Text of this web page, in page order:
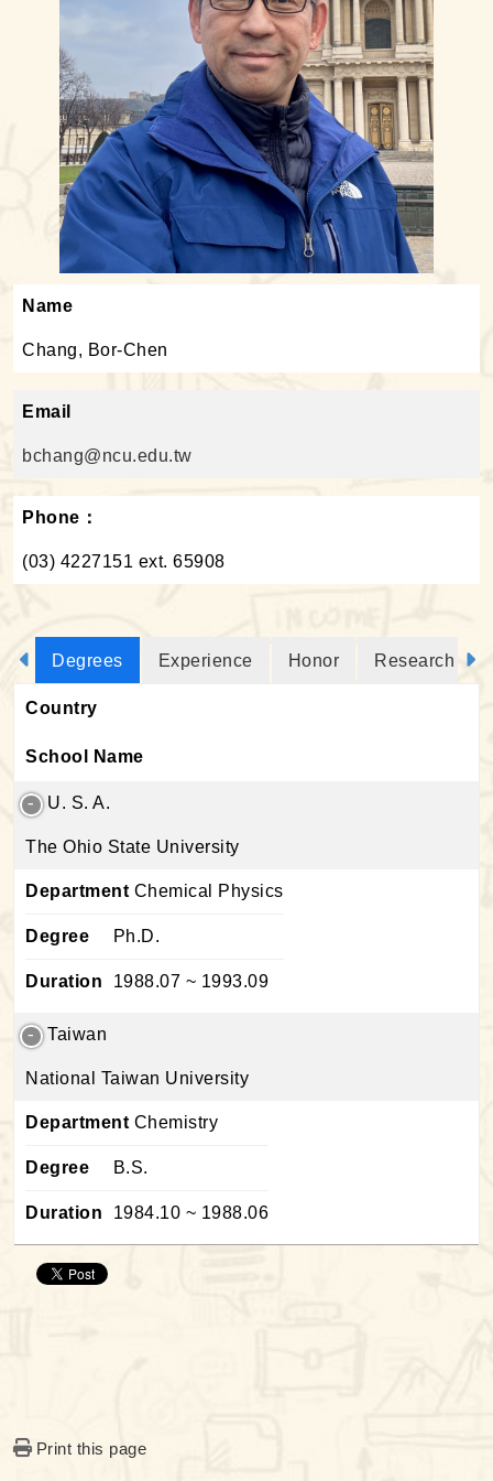
Name
Chang, Bor-Chen
Email
bchang@ncu.edu.tw
Phone：
(03) 4227151 ext. 65908
Degrees Experience Honor Research
Country
School Name
U. S. A.
The Ohio State University
Department Chemical Physics
Degree Ph.D.
Duration 1988.07 ~ 1993.09
Taiwan
National Taiwan University
Department Chemistry
Degree B.S.
Duration 1984.10 ~ 1988.06
Print this page